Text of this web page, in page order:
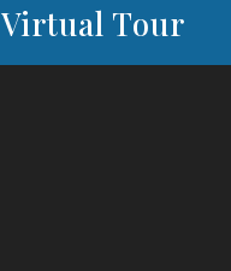
Virtual Tour